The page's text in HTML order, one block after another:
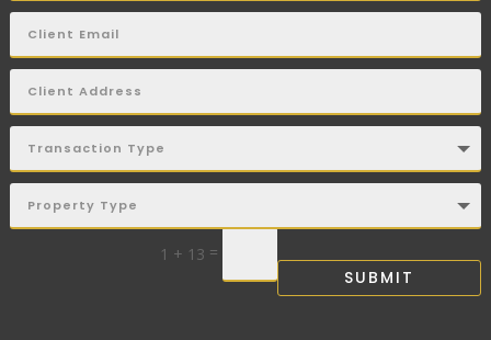
1 + 13 =
SUBMIT